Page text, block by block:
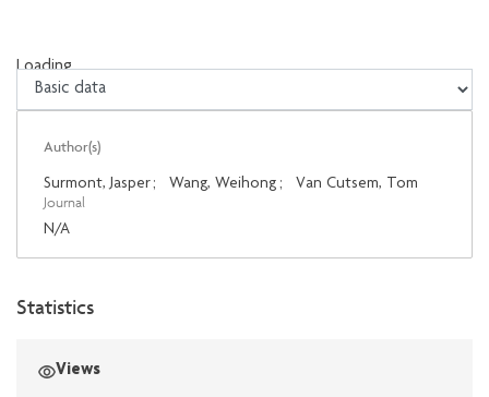
Loading...
Loading...
Author(s)
Surmont, Jasper; Wang, Weihong ; Van Cutsem, Tom
Journal
N/A
Statistics
Views